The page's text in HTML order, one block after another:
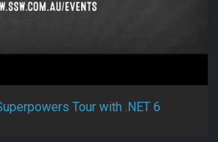
Tour with .NET 6